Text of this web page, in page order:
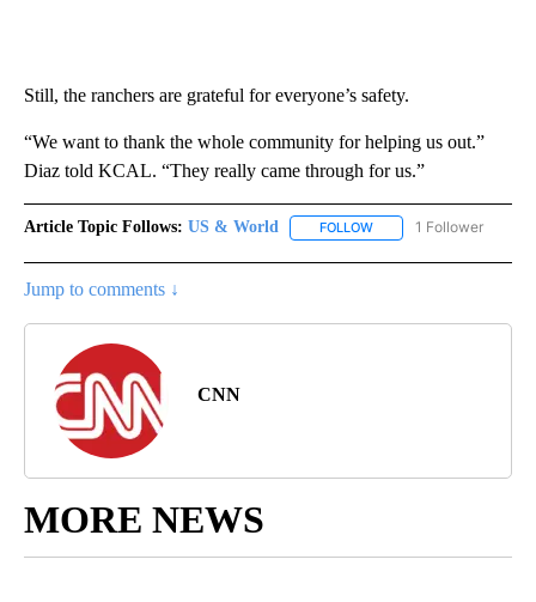
Still, the ranchers are grateful for everyone’s safety.
“We want to thank the whole community for helping us out.”
Diaz told KCAL. “They really came through for us.”
Article Topic Follows: US & World FOLLOW FOLLOW "US & WORLD"
1 Follower
Jump to comments ↓
CNN
MORE NEWS